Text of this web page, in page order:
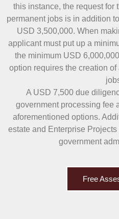
this instance, the request for
permanent jobs is in addition
USD 3,500,000. When
applicant must put up a
the minimum USD
option requires the creation
A USD 7,500 due
government processing fee
aforementioned options.
estate and Enterprise
government
Free